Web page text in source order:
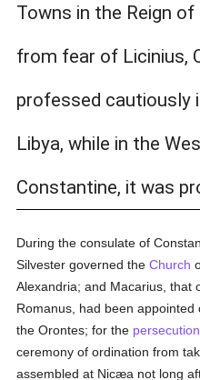
Towns in the Reign
from fear of Licinius,
professed cautiously
Libya, while in the
Constantine, it was
During the consulate of
Silvester governed theChurch
Alexandria; and Macarius, that
Romanus, had been
the Orontes; for the persecution
ceremony of ordination from
assembled at Nicæa not long